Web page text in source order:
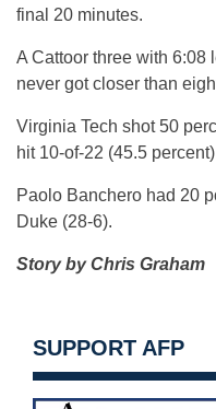
final 20 minutes.
A Cattoor three with 6:08
never got closer than
Virginia Tech shot 50
hit 10-of-22 (45.5
Paolo Banchero had 20
Duke (28-6).
Story by Chris Graham
SUPPORT AFP